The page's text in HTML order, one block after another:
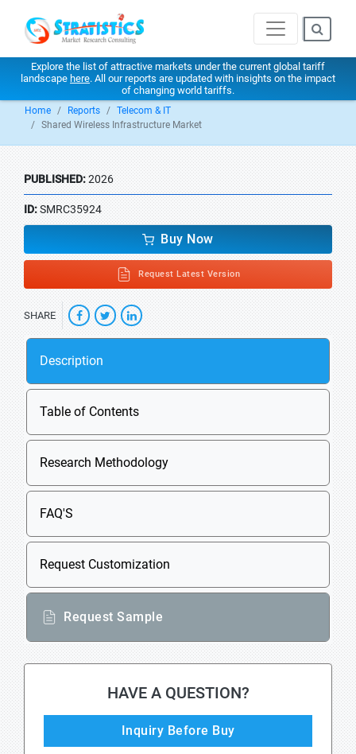
Explore the list of attractive markets under the current global tariff
landscape here. All our reports are updated with insights on the impact
of changing world tariffs.
Home Reports
Telecom & IT
Shared Wireless Infrastructure Market
PUBLISHED:2026
ID:SMRC35924
Buy Now
Request Latest Version
SHARE
Description
Table of Contents
Research Methodology
FAQ'S
Request Customization
Request Sample
HAVE A QUESTION?
Inquiry Before Buy